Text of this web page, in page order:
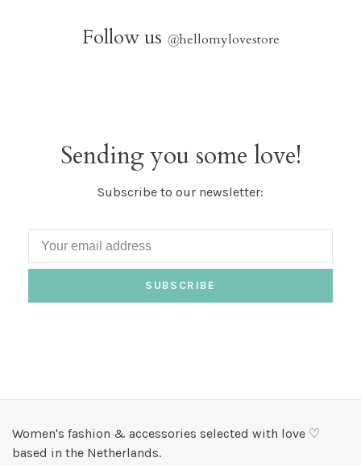
Follow us @hellomylovestore
Sending you some love!
Subscribe to our newsletter:
SUBSCRIBE
Women's fashion & accessories selected with love ♡
based in the Netherlands.